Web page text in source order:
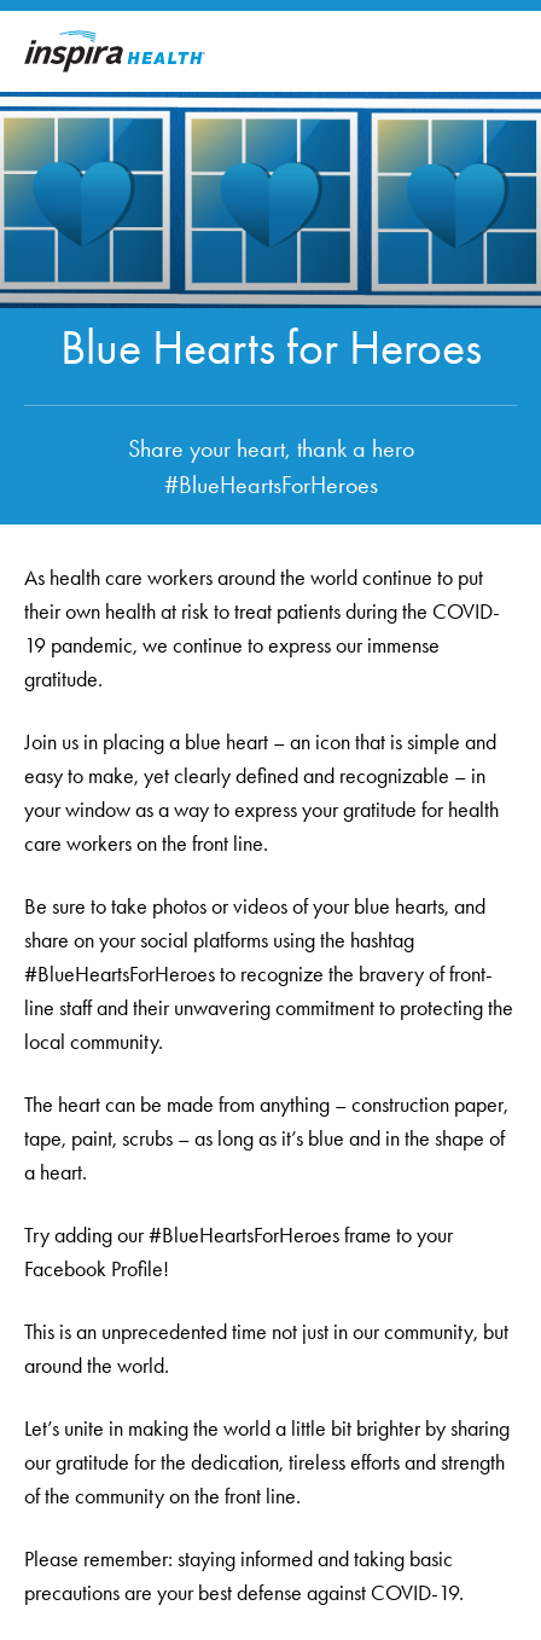
Skip to main content
Blue Hearts for Heroes
Share your heart, thank a hero
#BlueHeartsForHeroes
As health care workers around the world continue to put
their own health at risk to treat patients during the COVID-
19 pandemic, we continue to express our immense
gratitude.
Join us in placing a blue heart – an icon that is simple and
easy to make, yet clearly defined and recognizable – in
your window as a way to express your gratitude for health
care workers on the front line.
Be sure to take photos or videos of your blue hearts, and
share on your social platforms using the hashtag
#BlueHeartsForHeroes to recognize the bravery of front-
line staff and their unwavering commitment to protecting the
local community.
The heart can be made from anything – construction paper,
tape, paint, scrubs – as long as it’s blue and in the shape of
a heart.
Try adding our #BlueHeartsForHeroes frame to your
Facebook Profile!
This is an unprecedented time not just in our community, but
around the world.
Let’s unite in making the world a little bit brighter by sharing
our gratitude for the dedication, tireless efforts and strength
of the community on the front line.
Please remember: staying informed and taking basic
precautions are your best defense against COVID-19.